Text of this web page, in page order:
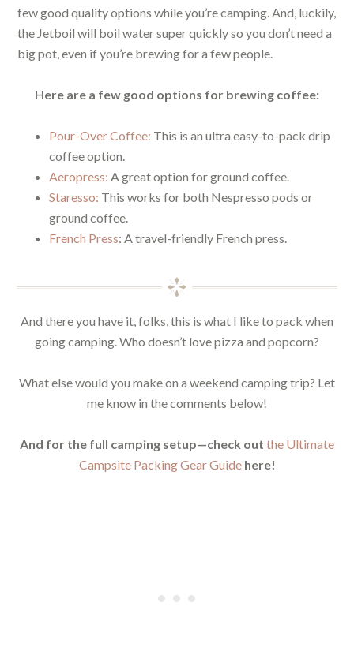
few good quality options while you’re camping. And, luckily,
the Jetboil will boil water super quickly so you don’t need a
big pot, even if you’re brewing for a few people.
Here are a few good options for brewing coffee:
Pour-Over Coffee: This is an ultra easy-to-pack drip
coffee option.
Aeropress: A great option for ground coffee.
Staresso: This works for both Nespresso pods or
ground coffee.
French Press: A travel-friendly French press.
And there you have it, folks, this is what I like to pack when
going camping. Who doesn’t love pizza and popcorn?
What else would you make on a weekend camping trip? Let
me know in the comments below!
And for the full camping setup—check out the Ultimate
Campsite Packing Gear Guidehere!